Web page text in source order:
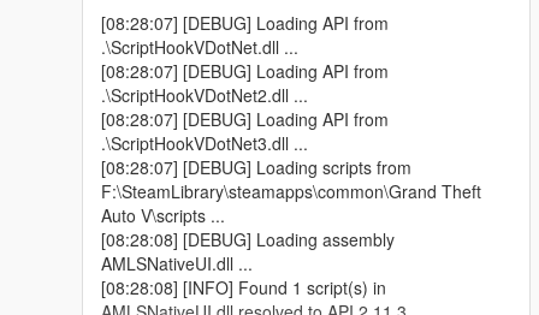
[08:28:07] [DEBUG] Loading API from
.\ScriptHookVDotNet.dll ...
[08:28:07] [DEBUG] Loading API from
.\ScriptHookVDotNet2.dll ...
[08:28:07] [DEBUG] Loading API from
.\ScriptHookVDotNet3.dll ...
[08:28:07] [DEBUG] Loading scripts from
F:\SteamLibrary\steamapps\common\Grand Theft
Auto V\scripts ...
[08:28:08] [DEBUG] Loading assembly
AMLSNativeUI.dll ...
[08:28:08] [INFO] Found 1 script(s) in